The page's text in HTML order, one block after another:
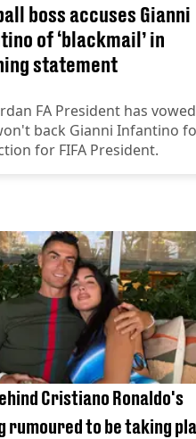
boss accuses Gianni
of ‘blackmail’ in
statement
FA President has vowed
back Gianni Infantino
for FIFA President.
Cristiano Ronaldo's
rumoured to be taking